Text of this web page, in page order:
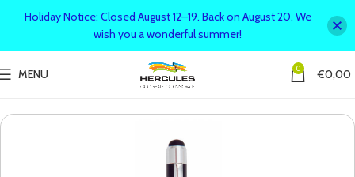
MENU 0 €0,00
Holiday Notice: Closed August 12–19. Back on August 20. We
wish you a wonderful summer!